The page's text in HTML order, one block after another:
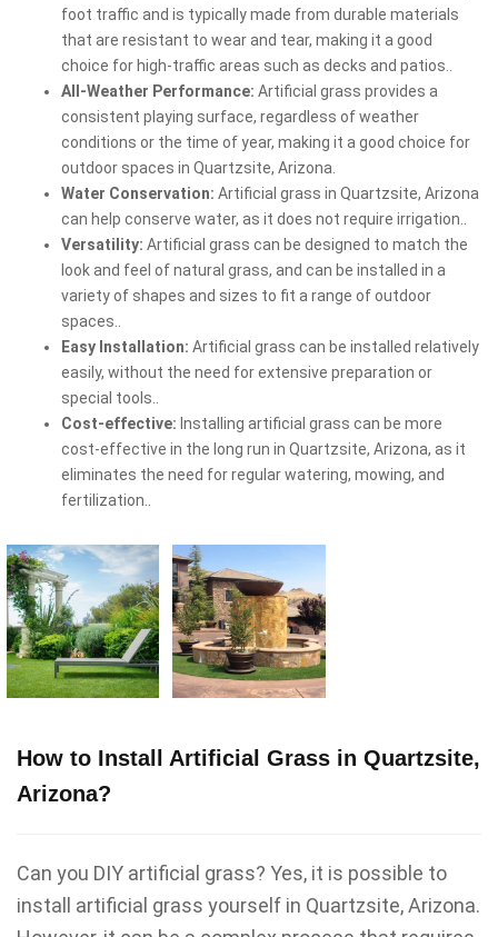
foot traffic and is typically made from durable materials
that are resistant to wear and tear, making it a good
choice for high-traffic areas such as decks and patios..
All-Weather Performance: Artificial grass provides a
consistent playing surface, regardless of weather
conditions or the time of year, making it a good choice for
outdoor spaces in Quartzsite, Arizona.
Water Conservation: Artificial grass in Quartzsite, Arizona
can help conserve water, as it does not require irrigation..
Versatility: Artificial grass can be designed to match the
look and feel of natural grass, and can be installed in a
variety of shapes and sizes to fit a range of outdoor
spaces..
Easy Installation: Artificial grass can be installed relatively
easily, without the need for extensive preparation or
special tools..
Cost-effective: Installing artificial grass can be more
cost-effective in the long run in Quartzsite, Arizona, as it
eliminates the need for regular watering, mowing, and
fertilization..
How to Install Artificial Grass in Quartzsite,
Arizona?
Can you DIY artificial grass? Yes, it is possible to
install artificial grass yourself in Quartzsite, Arizona.